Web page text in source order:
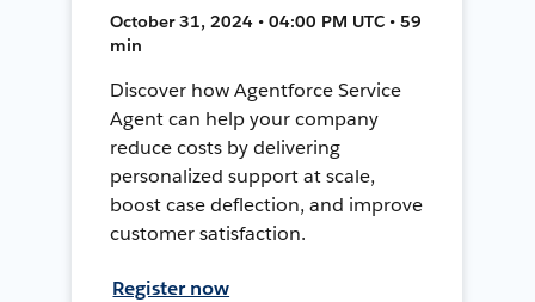
October 31, 2024 • 04:00 PM UTC • 59
min
Discover how Agentforce Service
Agent can help your company
reduce costs by delivering
personalized support at scale,
boost case deflection, and improve
customer satisfaction.
Register now